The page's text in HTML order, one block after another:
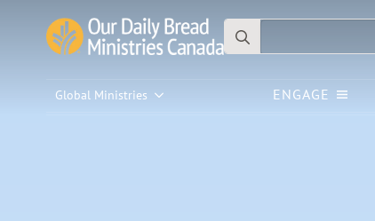
Search
for:
Global Ministries ENGAGE